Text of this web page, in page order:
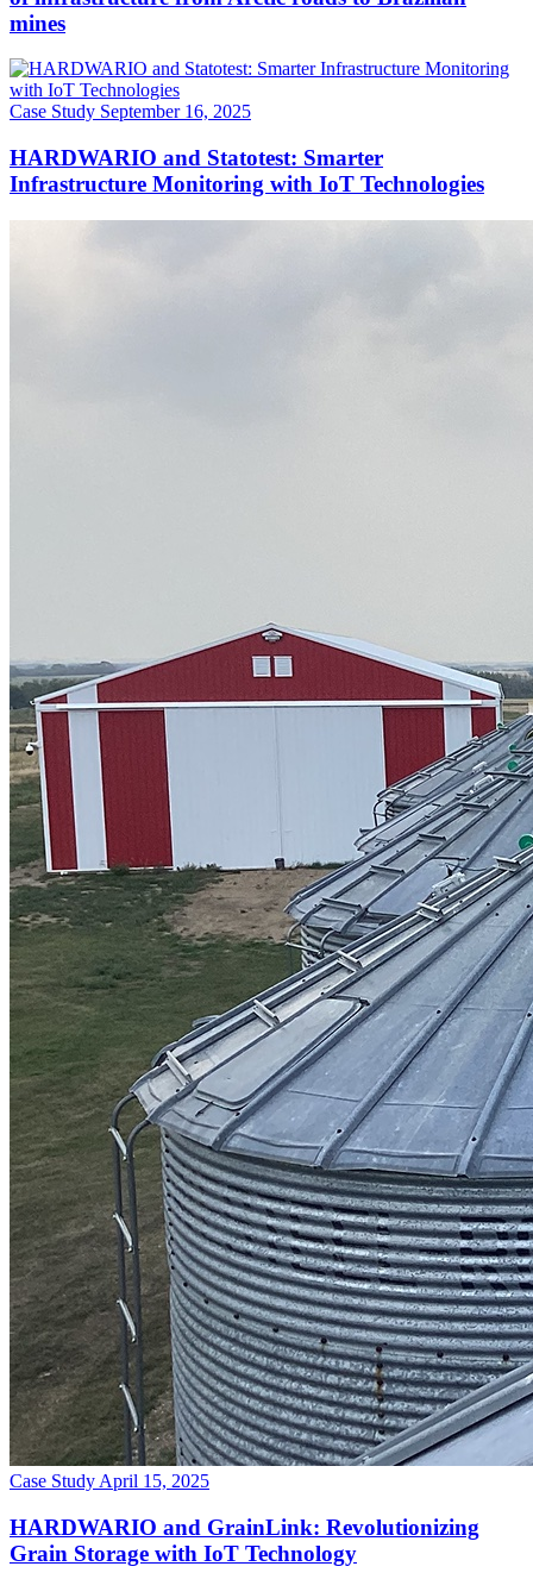
mines
Case Study September 16, 2025
HARDWARIO and Statotest: Smarter
Infrastructure Monitoring with IoT Technologies
Case Study April 15, 2025
HARDWARIO and GrainLink: Revolutionizing
Grain Storage with IoT Technology